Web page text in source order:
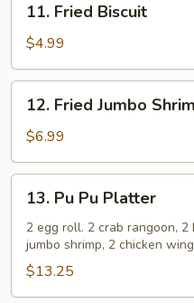
Fried
Biscuit
11. Fried Biscuit
$4.99
Fried
Jumbo
Shrimp
(5)
12. Fried Jumbo
$6.99
Pu
Platter
13. Pu Pu Platter
2 egg roll. 2 crab rangoon, 2
jumbo shrimp, 2 chicken wing
$13.25